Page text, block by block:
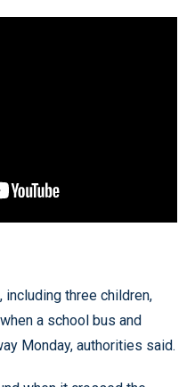
including three children,
a school bus and
Monday, authorities said.